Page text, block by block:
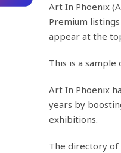
Art In Phoenix
Premium
appear at the
This is a sample
Art In Phoenix
years by
exhibitions.
The directory of